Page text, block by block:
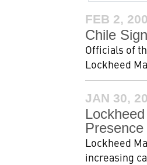
FEB 2,
Chile
Officials of
Lockheed
JAN 30,
Lockheed
increasing